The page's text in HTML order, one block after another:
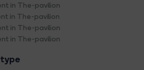
in The-pavilion
in The-pavilion
in The-pavilion
in The-pavilion